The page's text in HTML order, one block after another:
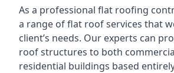
As a professional flat roofing
a range of flat roof services that
client’s needs. Our experts can
roof structures to both
residential buildings based